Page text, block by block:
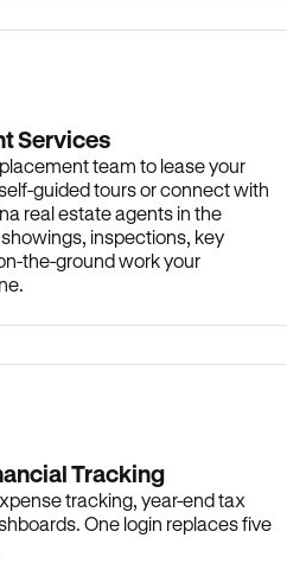
Services
team to lease your
guided tours or connect with
real estate agents in the
inspections, key
the-ground work your
Tracking
tracking, year-end tax
One login replaces five